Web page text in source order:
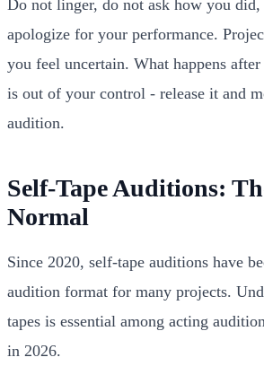
Do not linger, do not ask how you did,
apologize for your performance.
you feel uncertain. What happens
is out of your control - release it and
audition.
Self-Tape Auditions:
Normal
Since 2020, self-tape auditions have
audition format for many projects.
tapes is essential among acting
in 2026.